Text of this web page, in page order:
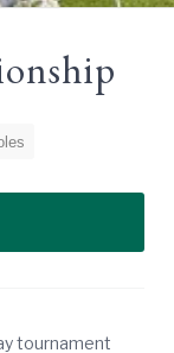
tournament